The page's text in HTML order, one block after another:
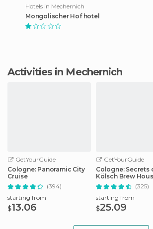
Hotels in Mechernich
Mongolischer Hof hotel
Activities in Mechernich
GetYourGuide
Cologne: Panoramic City
Cruise
(394)
starting from
$13.06
GetYourGuide
Cologne: Secrets
Kölsch Brew
(325)
starting from
$25.09